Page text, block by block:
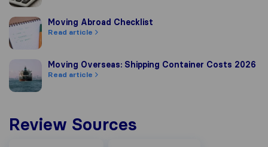
Moving Abroad Checklist
Moving Abroad Checklist
Read article
Moving Overseas: Shipping Container Costs 2026
Moving Overseas: Shipping Container Costs 2026
Read article
Review Sources